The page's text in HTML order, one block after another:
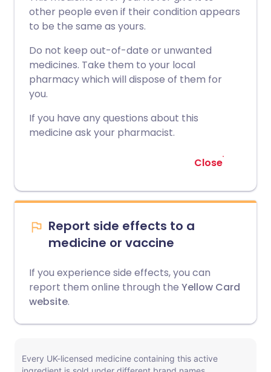
other people even if their condition appears
to be the same as yours.
Do not keep out-of-date or unwanted
medicines. Take them to your local
pharmacy which will dispose of them for
you.
If you have any questions about this
medicine ask your pharmacist.
Close
Report side effects to a
medicine or vaccine
If you experience side effects, you can
report them online through the Yellow Card
website.